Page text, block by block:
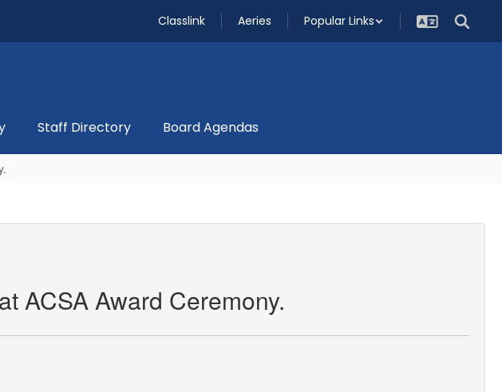
Classlink Aeries Popular Links
Staff Directory Board Agendas
ACSA Award Ceremony.